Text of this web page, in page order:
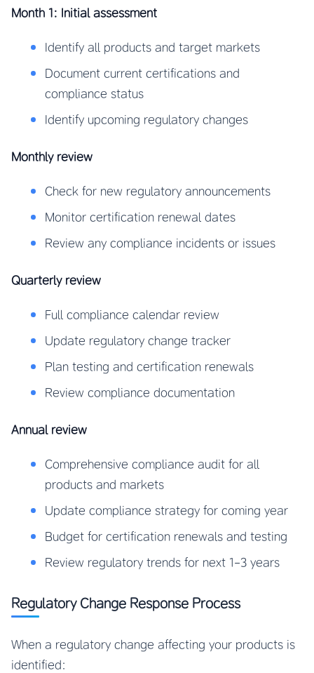
Month 1: Initial assessment
Identify all products and target markets
Document current certifications and
compliance status
Identify upcoming regulatory changes
Monthly review
Check for new regulatory announcements
Monitor certification renewal dates
Review any compliance incidents or issues
Quarterly review
Full compliance calendar review
Update regulatory change tracker
Plan testing and certification renewals
Review compliance documentation
Annual review
Comprehensive compliance audit for all
products and markets
Update compliance strategy for coming year
Budget for certification renewals and testing
Review regulatory trends for next 1-3 years
Regulatory Change Response Process
When a regulatory change affecting your products is
identified: